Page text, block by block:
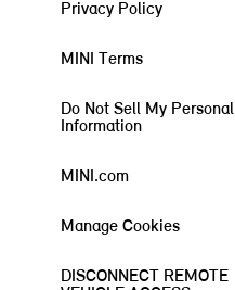
Privacy Policy
MINI Terms
Do Not Sell My Personal
Information
MINI.com
Manage Cookies
DISCONNECT REMOTE